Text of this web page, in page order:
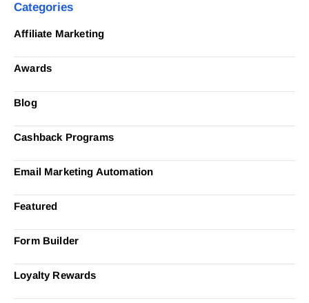
Categories
Affiliate Marketing
Awards
Blog
Cashback Programs
Email Marketing Automation
Featured
Form Builder
Loyalty Rewards